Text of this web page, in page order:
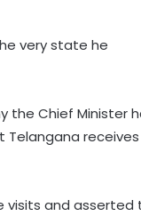
very state he
the Chief Minister
visits and asserted